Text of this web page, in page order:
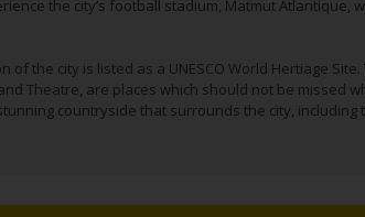
the city’s football stadium, Matmut Atlantique,
the city is listed as a UNESCO World Hertiage
Theatre, are places which should not be missed
countryside that surrounds the city,